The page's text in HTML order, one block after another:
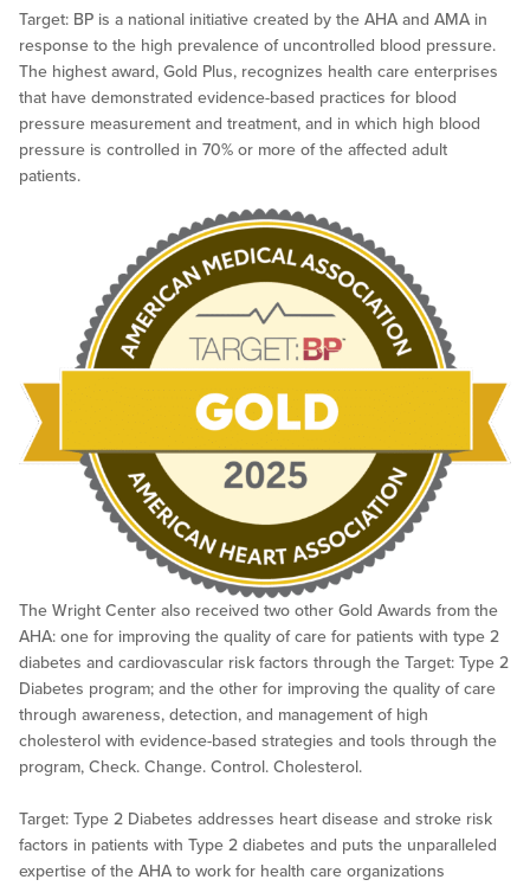
Target: BP is a national initiative created by the AHA and AMA in
response to the high prevalence of uncontrolled blood pressure.
The highest award, Gold Plus, recognizes health care enterprises
that have demonstrated evidence-based practices for blood
pressure measurement and treatment, and in which high blood
pressure is controlled in 70% or more of the affected adult
patients.
The Wright Center also received two other Gold Awards from the
AHA: one for improving the quality of care for patients with type 2
diabetes and cardiovascular risk factors through the Target: Type 2
Diabetes program; and the other for improving the quality of care
through awareness, detection, and management of high
cholesterol with evidence-based strategies and tools through the
program, Check. Change. Control. Cholesterol.
Target: Type 2 Diabetes addresses heart disease and stroke risk
factors in patients with Type 2 diabetes and puts the unparalleled
expertise of the AHA to work for health care organizations